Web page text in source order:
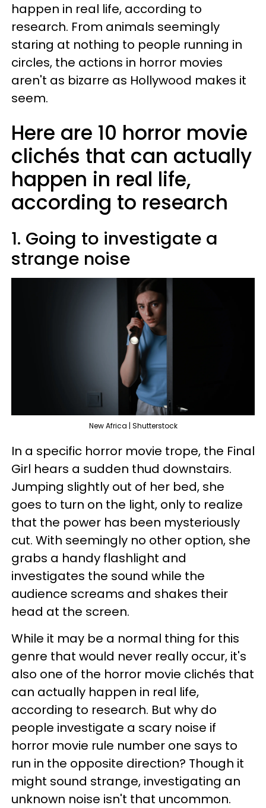
happen in real life, according to
research. From animals seemingly
staring at nothing to people running in
circles, the actions in horror movies
aren't as bizarre as Hollywood makes it
seem.
Here are 10 horror movie
clichés that can actually
happen in real life,
according to research
1. Going to investigate a
strange noise
New Africa | Shutterstock
In a specific horror movie trope, the Final
Girl hears a sudden thud downstairs.
Jumping slightly out of her bed, she
goes to turn on the light, only to realize
that the power has been mysteriously
cut. With seemingly no other option, she
grabs a handy flashlight and
investigates the sound while the
audience screams and shakes their
head at the screen.
While it may be a normal thing for this
genre that would never really occur, it's
also one of the horror movie clichés that
can actually happen in real life,
according to research. But why do
people investigate a scary noise if
horror movie rule number one says to
run in the opposite direction? Though it
might sound strange, investigating an
unknown noise isn't that uncommon.